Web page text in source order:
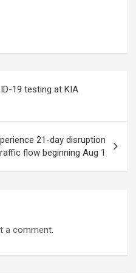
19 testing at KIA
21-day disruption
flow beginning Aug 1
a comment.